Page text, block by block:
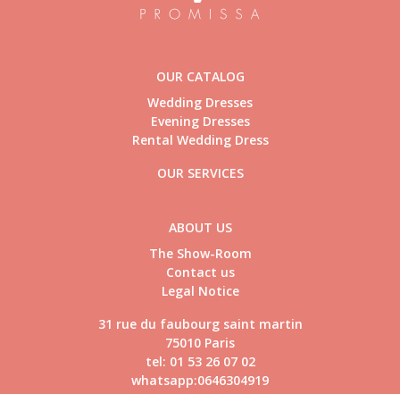
OUR CATALOG
Wedding Dresses
Evening Dresses
Rental Wedding Dress
OUR SERVICES
ABOUT US
The Show-Room
Contact us
Legal Notice
31 rue du faubourg saint martin
75010 Paris
tel: 01 53 26 07 02
whatsapp:0646304919